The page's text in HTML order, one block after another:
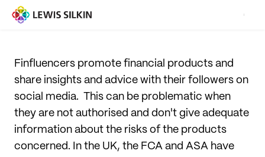
Finfluencers promote financial products and
share insights and advice with their followers on
social media. This can be problematic when
they are not authorised and don't give adequate
information about the risks of the products
concerned. In the UK, the FCA and ASA have